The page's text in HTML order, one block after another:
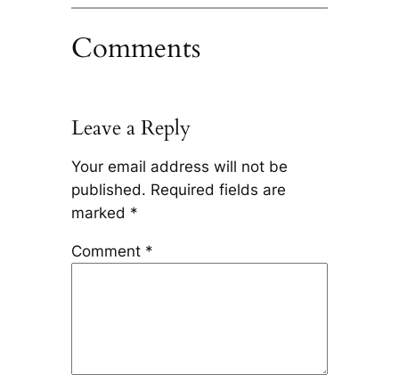
Comments
Leave a Reply
Your email address will not be
published. Required fields are
marked *
Comment *